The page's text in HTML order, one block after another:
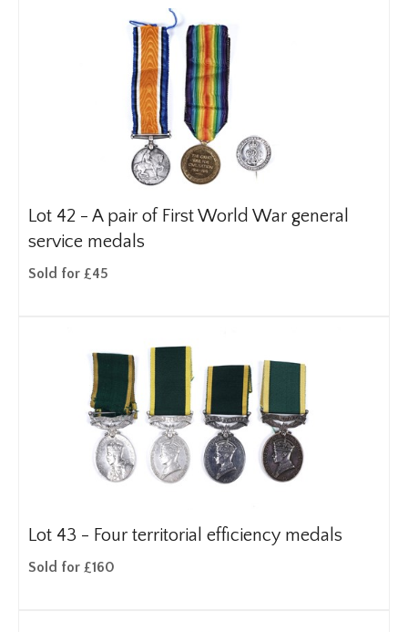
Lot 42 - A pair of First World War general
service medals
Sold for £45
Lot 43 - Four territorial efficiency medals
Sold for £160